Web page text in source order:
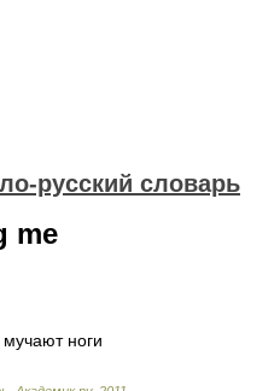
русский словарь
me
ноги